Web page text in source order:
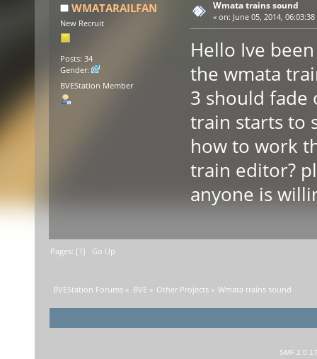
WMATARAILFAN
New Recruit
Posts: 34
Gender:
BVEStation Member
Wmata trains sound
« on: June 05, 2014,
Hello Ive
the wmata
3 should fade
train starts to
how to work
train editor?
anyone is
Pages: [1] Go Up
BVEStation Forums » BVE » Other Projects» Wmata trains sound
SMF 2.0.17